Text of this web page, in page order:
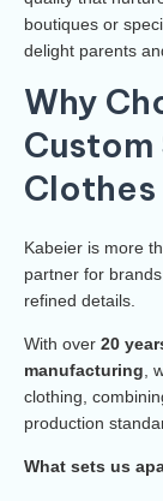
boutiques or
delight parents
Why
Clothes
Kabeier is more
partner for
refined details.
With over 20
manufacturing ,
clothing,
production
What sets us